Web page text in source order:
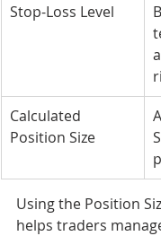
Stop-Loss Level
Calculated
Position Size
Using the Position
helps traders